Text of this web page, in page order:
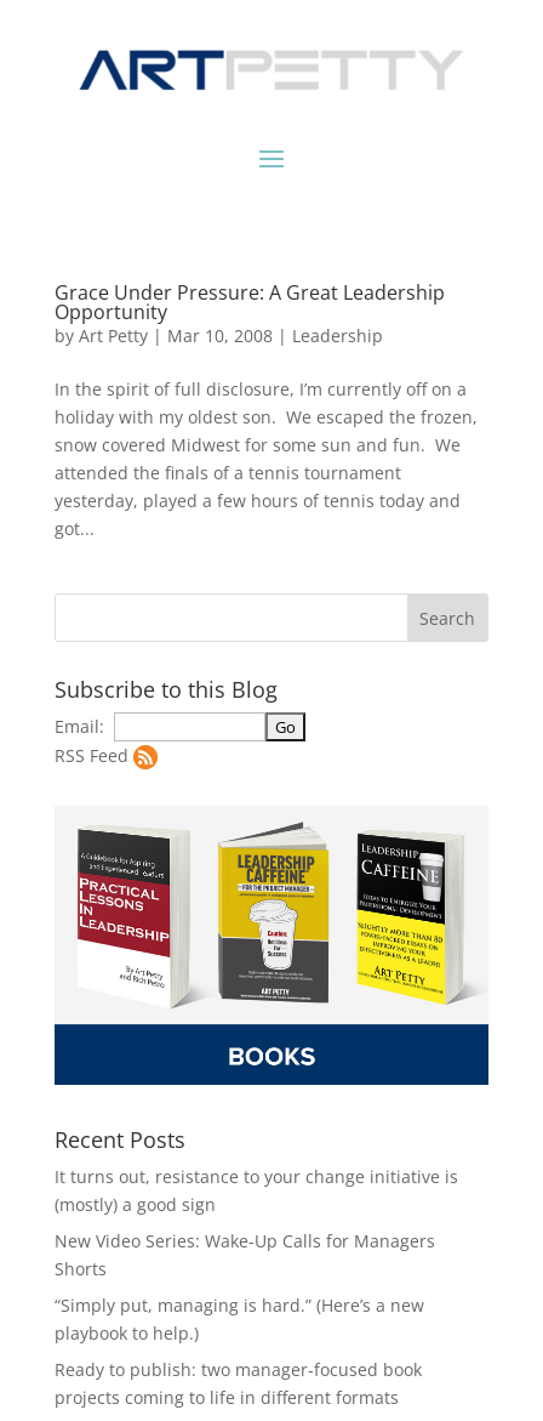
Grace Under Pressure: A Great Leadership
Opportunity
by Art Petty| Mar 10, 2008| Leadership
In the spirit of full disclosure, I’m currently off on a
holiday with my oldest son. We escaped the frozen,
snow covered Midwest for some sun and fun. We
attended the finals of a tennis tournament
yesterday, played a few hours of tennis today and
got...
Subscribe to this Blog
Email:
RSS Feed
Recent Posts
It turns out, resistance to your change initiative is
(mostly) a good sign
New Video Series: Wake-Up Calls for Managers
Shorts
“Simply put, managing is hard.” (Here’s a new
playbook to help.)
Ready to publish: two manager-focused book
projects coming to life in different formats